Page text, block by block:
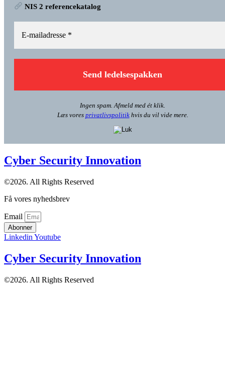
NIS 2 referencekatalog
Ingen spam. Afmeld med ét klik.
Læs vores privatlivspolitikhvis du vil vide mere.
Cyber Security Innovation
©2026. All Rights Reserved
Få vores nyhedsbrev
Email
Abonner
Linkedin Youtube
Cyber Security Innovation
©2026. All Rights Reserved